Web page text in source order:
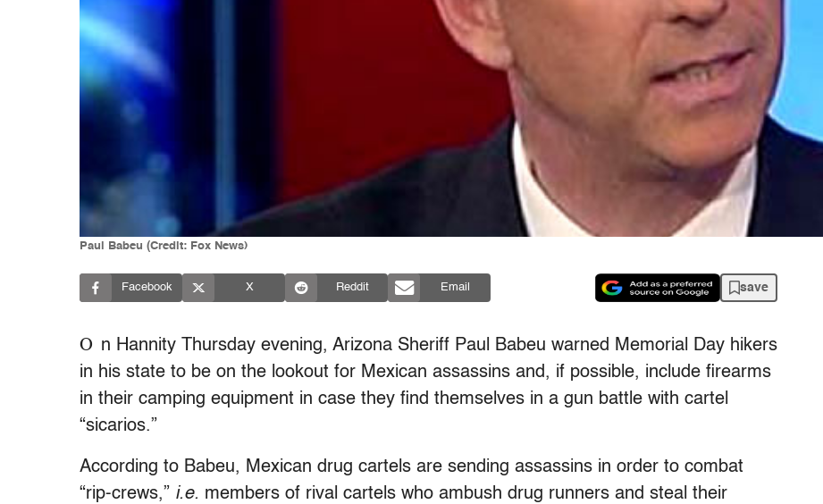
Paul Babeu (Credit: Fox News)
Facebook X Reddit Email save
O n Hannity Thursday evening, Arizona Sheriff Paul Babeu warned Memorial Day hikers
in his state to be on the lookout for Mexican assassins and, if possible, include firearms
in their camping equipment in case they find themselves in a gun battle with cartel
“sicarios.”
According to Babeu, Mexican drug cartels are sending assassins in order to combat
“rip-crews,” i.e. members of rival cartels who ambush drug runners and steal their